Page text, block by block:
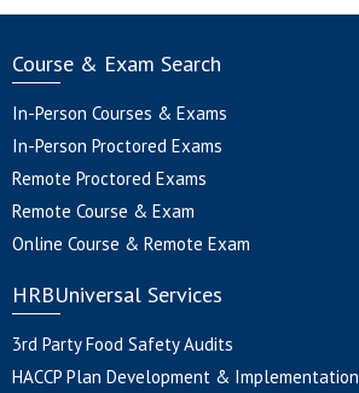
Course & Exam Search
In-Person Courses & Exams
In-Person Proctored Exams
Remote Proctored Exams
Remote Course & Exam
Online Course & Remote Exam
HRBUniversal Services
3rd Party Food Safety Audits
HACCP Plan Development & Implementation